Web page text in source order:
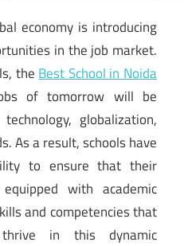
economy is introducing
in the job market.
the Best School in Noida
of tomorrow will be
globalization,
As a result, schools have
to ensure that their
with academic
and competencies that
in this dynamic